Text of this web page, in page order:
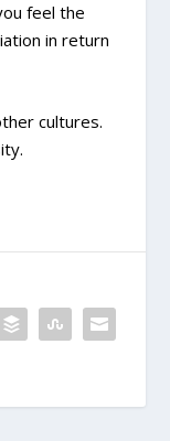
feel the
in return
cultures.